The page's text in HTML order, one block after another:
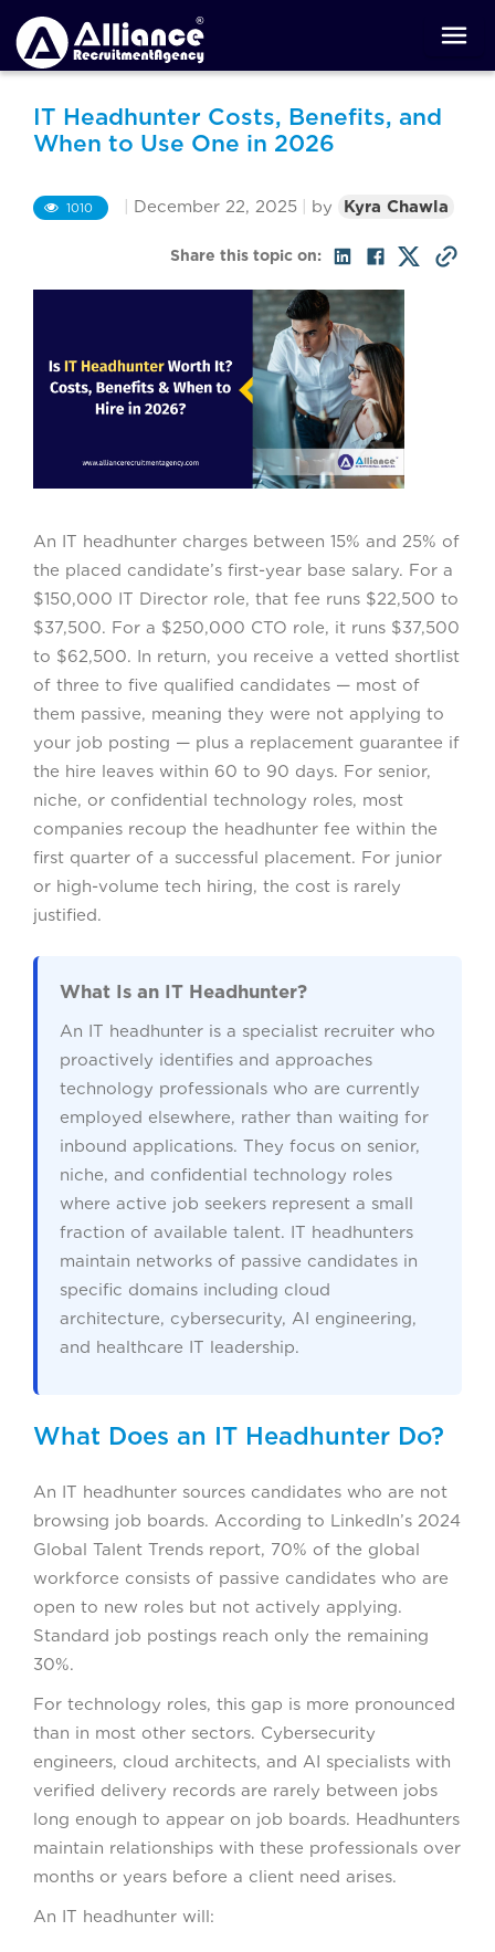
IT Headhunter Costs, Benefits, and
When to Use One in 2026
1010 December 22, 2025 by Kyra Chawla
Share this topic on:
An IT headhunter charges between 15% and 25% of
the placed candidate’s first-year base salary. For a
$150,000 IT Director role, that fee runs $22,500 to
$37,500. For a $250,000 CTO role, it runs $37,500
to $62,500. In return, you receive a vetted shortlist
of three to five qualified candidates — most of
them passive, meaning they were not applying to
your job posting — plus a replacement guarantee if
the hire leaves within 60 to 90 days. For senior,
niche, or confidential technology roles, most
companies recoup the headhunter fee within the
first quarter of a successful placement. For junior
or high-volume tech hiring, the cost is rarely
justified.
What Is an IT Headhunter?
An IT headhunter is a specialist recruiter who
proactively identifies and approaches
technology professionals who are currently
employed elsewhere, rather than waiting for
inbound applications. They focus on senior,
niche, and confidential technology roles
where active job seekers represent a small
fraction of available talent. IT headhunters
maintain networks of passive candidates in
specific domains including cloud
architecture, cybersecurity, AI engineering,
and healthcare IT leadership.
What Does an IT Headhunter Do?
An IT headhunter sources candidates who are not
browsing job boards. According to LinkedIn’s 2024
Global Talent Trends report, 70% of the global
workforce consists of passive candidates who are
open to new roles but not actively applying.
Standard job postings reach only the remaining
30%.
For technology roles, this gap is more pronounced
than in most other sectors. Cybersecurity
engineers, cloud architects, and AI specialists with
verified delivery records are rarely between jobs
long enough to appear on job boards. Headhunters
maintain relationships with these professionals over
months or years before a client need arises.
An IT headhunter will: